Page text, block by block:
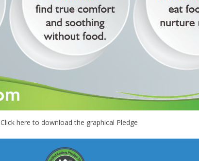
Click here to download the graphical Pledge